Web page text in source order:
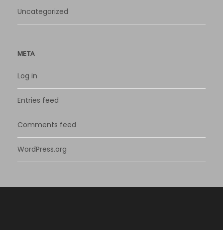
Uncategorized
META
Log in
Entries feed
Comments feed
WordPress.org